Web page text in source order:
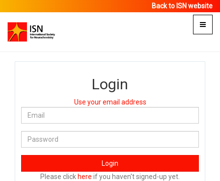
Back to ISN website
Toggle
Login
Use your email address
Login
Please click here if you haven't signed-up yet.